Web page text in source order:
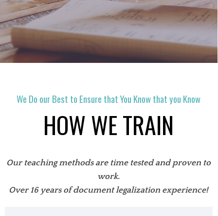
We Do our Best to Ensure that You Know that you Know
HOW WE TRAIN
Our teaching methods are time tested and proven to
work.
Over 16 years of document legalization experience!